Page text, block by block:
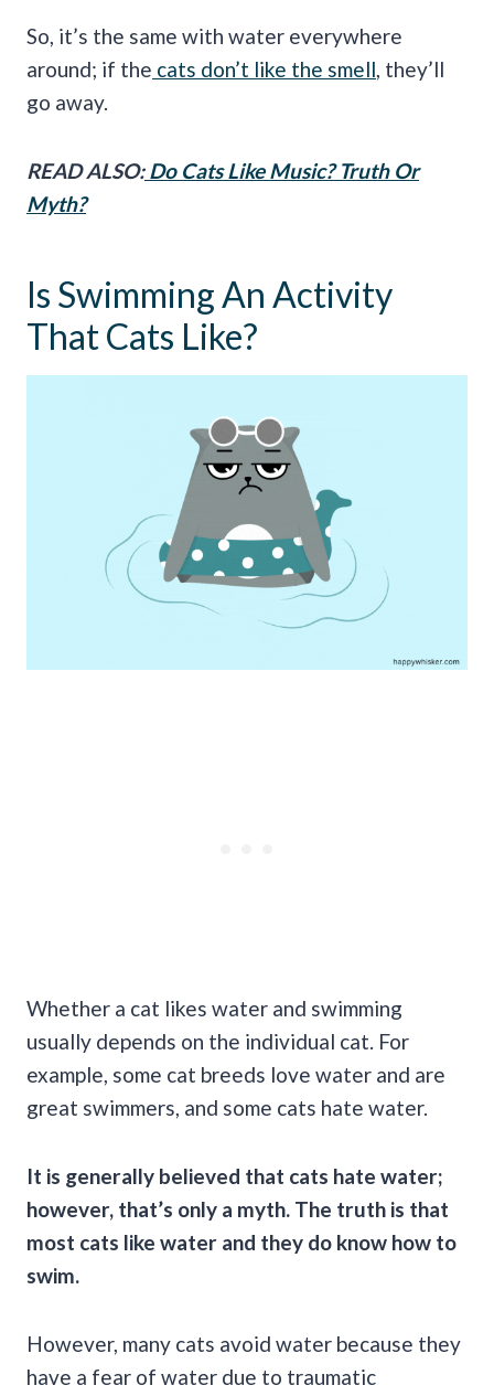
So, it’s the same with water everywhere
around; if the cats don’t like the smell, they’ll
go away.
READ ALSO: Do Cats Like Music? Truth Or
Myth?
Is Swimming An Activity
That Cats Like?
Whether a cat likes water and swimming
usually depends on the individual cat. For
example, some cat breeds love water and are
great swimmers, and some cats hate water.
It is generally believed that cats hate water;
however, that’s only a myth. The truth is that
most cats like water and they do know how to
swim.
However, many cats avoid water because they
have a fear of water due to traumatic